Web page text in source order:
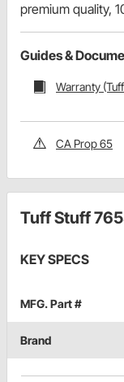
premium quality,
Guides &
Warranty
CA Prop 65
Tuff Stuff
KEY SPECS
MFG. Part #
Brand